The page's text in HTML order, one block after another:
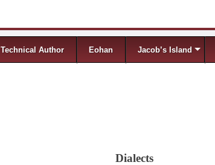
Technical Author Eohan Jacob’s Island
Dialects